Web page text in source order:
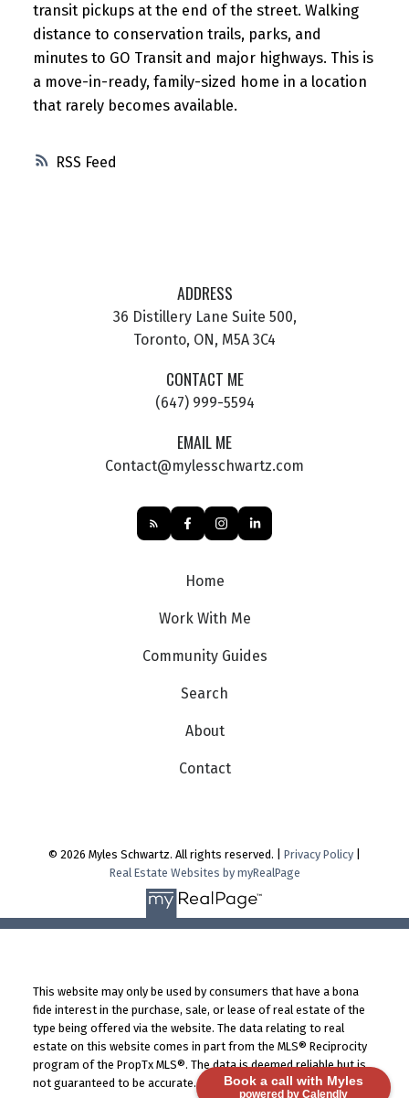
Book a call with Myles
powered by Calendly
RSS
transit pickups at the end of the street. Walking
distance to conservation trails, parks, and
minutes to GO Transit and major highways. This is
a move-in-ready, family-sized home in a location
that rarely becomes available.
ADDRESS
36 Distillery Lane Suite 500,
Toronto, ON, M5A 3C4
CONTACT ME
(647) 999-5594
EMAIL ME
Contact@mylesschwartz.com
Home
Work With Me
Community Guides
Search
About
Contact
© 2026 Myles Schwartz. All rights reserved. | Privacy Policy
Real Estate Websites by myRealPage
This website may only be used by consumers that have a bona
fide interest in the purchase, sale, or lease of real estate of the
type being offered via the website. The data relating to real
estate on this website comes in part from the MLS® Reciprocity
program of the PropTx MLS®. The data is deemed reliable but is
not guaranteed to be accurate.